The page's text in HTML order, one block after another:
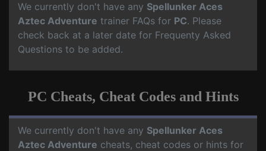
We currently don't have any Spellunker Aces
Aztec Adventure trainer FAQs for PC. Please
check back at a later date for Frequenty Asked
Questions to be added.
PC Cheats, Cheat Codes and Hints
We currently don't have any Spellunker Aces
Aztec Adventure cheats, cheat codes or hints for